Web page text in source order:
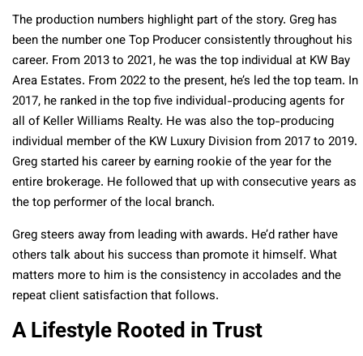
The production numbers highlight part of the story. Greg has
been the number one Top Producer consistently throughout his
career. From 2013 to 2021, he was the top individual at KW Bay
Area Estates. From 2022 to the present, he’s led the top team. In
2017, he ranked in the top five individual-producing agents for
all of Keller Williams Realty. He was also the top-producing
individual member of the KW Luxury Division from 2017 to 2019.
Greg started his career by earning rookie of the year for the
entire brokerage. He followed that up with consecutive years as
the top performer of the local branch.
Greg steers away from leading with awards. He’d rather have
others talk about his success than promote it himself. What
matters more to him is the consistency in accolades and the
repeat client satisfaction that follows.
A Lifestyle Rooted in Trust